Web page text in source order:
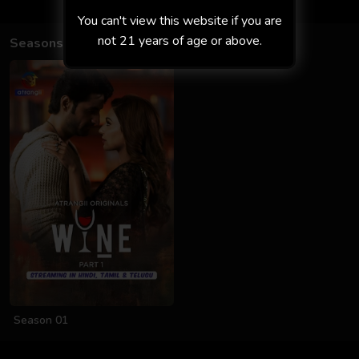
Seasons
Season 01
You can't view this website if you are
not 21 years of age or above.